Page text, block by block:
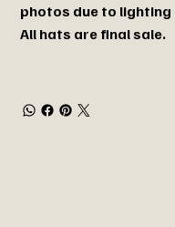
photos due to
All hats are final sale.